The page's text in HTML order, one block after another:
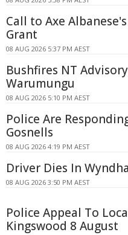
Call to Axe
Grant
08 AUG 2026 5:37 PM AEST
Bushfires NT
Warumungu
08 AUG 2026 5:10 PM AEST
Police Are
Gosnells
08 AUG 2026 4:19 PM AEST
Driver Dies In
08 AUG 2026 3:50 PM AEST
Police Appeal To
Kingswood 8 August